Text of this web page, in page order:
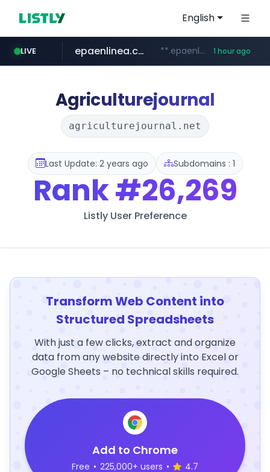
English
LIVE
pitchbook.com **.pitchbook.com/**************/*****...
epaenlinea.com **.epaenlinea.com/*********/*****... 1 hour ago
listly.io www.listly.io/******
vk.ru .vk.ru/*******
untappd.com .untappd.com/*/*****...
Agriculturejournal
agriculturejournal.net
Last Update: 2 years ago Subdomains : 1
Rank#26,269
Listly User Preference
Transform Web Content into
Structured Spreadsheets
With just a few clicks, extract and organize
data from any website directly into Excel or
Google Sheets – no technical skills required.
Add to Chrome
Free • 225,000+ users • 4.7